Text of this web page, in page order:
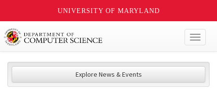
UNIVERSITY OF MARYLAND
Explore News & Events